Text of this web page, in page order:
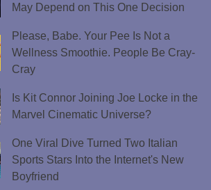
May Depend on This One Decision
Please, Babe. Your Pee Is Not a
Wellness Smoothie. People Be Cray-
Cray
Is Kit Connor Joining Joe Locke in the
Marvel Cinematic Universe?
One Viral Dive Turned Two Italian
Sports Stars Into the Internet's New
Boyfriend